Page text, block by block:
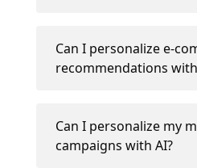
Can I personalize e-
recommendations
Can I personalize my
campaigns with AI?